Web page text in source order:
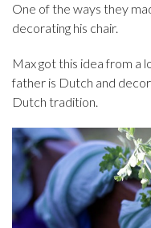
One of the ways they
decorating his chair.
Max got this idea from a
father is Dutch and
Dutch tradition.